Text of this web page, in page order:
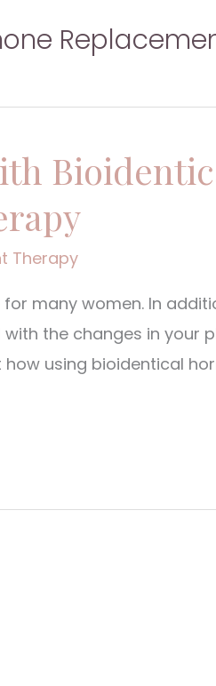
Therapy
many women. In
the changes in your
how using bioidentical